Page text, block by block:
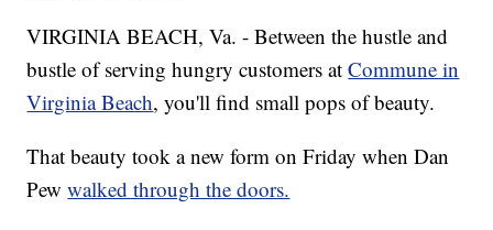
VIRGINIA BEACH, Va. - Between the hustle and
bustle of serving hungry customers atCommune in
Virginia Beach, you'll find small pops of beauty.
That beauty took a new form on Friday when Dan
Pewwalked through the doors.